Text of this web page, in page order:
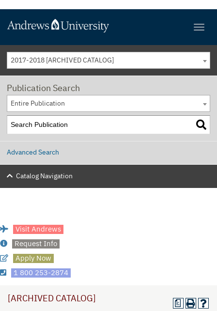
2017-2018 [ARCHIVED CATALOG]
Publication Search
Entire Publication
Advanced Search
Catalog Navigation
Visit Andrews
Request Info
Apply Now
1 800 253-2874
a
[ARCHIVED CATALOG]